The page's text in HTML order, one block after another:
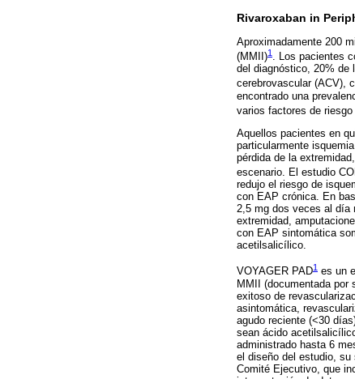
Rivaroxaban in
Aproximadamente 200
(MMII)1 . Los pacientes
del diagnóstico, 20% de
cerebrovascular (ACV),
encontrado una
varios factores de
Aquellos pacientes en
particularmente
pérdida de la
escenario. El estudio
redujo el riesgo de
con EAP crónica. En
2,5 mg dos veces al día
extremidad,
con EAP sintomática
acetilsalicílico.
VOYAGER PAD1 es un
MMII (documentada por
exitoso de
asintomática,
agudo reciente (<30
sean ácido
administrado hasta 6
el diseño del estudio, su
Comité Ejecutivo, que